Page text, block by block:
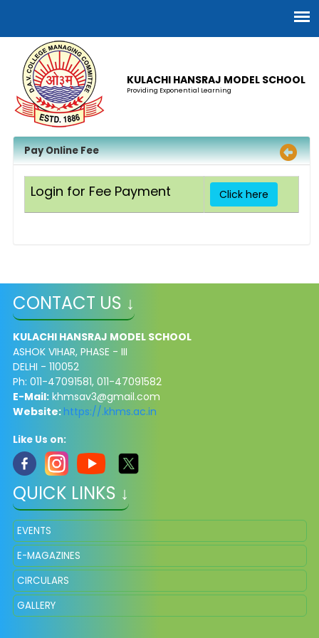
KULACHI HANSRAJ MODEL SCHOOL
Providing Exponential Learning
Pay Online Fee
Login for Fee Payment Click here
CONTACT US ↓
KULACHI HANSRAJ MODEL SCHOOL
ASHOK VIHAR, PHASE - III
DELHI - 110052
Ph: 011-47091581, 011-47091582
E-Mail: khmsav3@gmail.com
Website: https://.khms.ac.in
Like Us on:
QUICK LINKS ↓
EVENTS
E-MAGAZINES
CIRCULARS
GALLERY